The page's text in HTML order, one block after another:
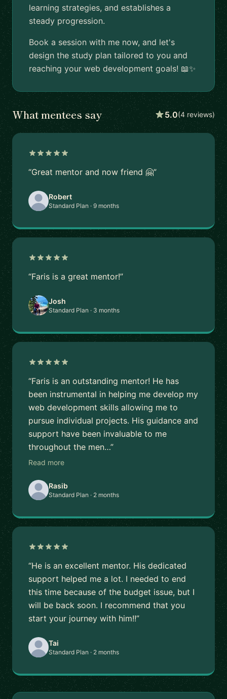
learning strategies, and establishes a
steady progression.
Book a session with me now, and let's
design the study plan tailored to you and
reaching your web development goals! 📖✨
What mentees say 5.0(4 reviews)
“Great mentor and now friend 🤗”
Robert
Standard Plan · 9 months
“Faris is a great mentor!”
Josh
Standard Plan · 3 months
“Faris is an outstanding mentor! He has
been instrumental in helping me develop my
web development skills allowing me to
pursue individual projects. His guidance and
support have been invaluable to me
throughout the men…”
Read more
Rasib
Standard Plan · 2 months
“He is an excellent mentor. His dedicated
support helped me a lot. I needed to end
this time because of the budget issue, but I
will be back soon. I recommend that you
start your journey with him!!”
Tai
Standard Plan · 2 months